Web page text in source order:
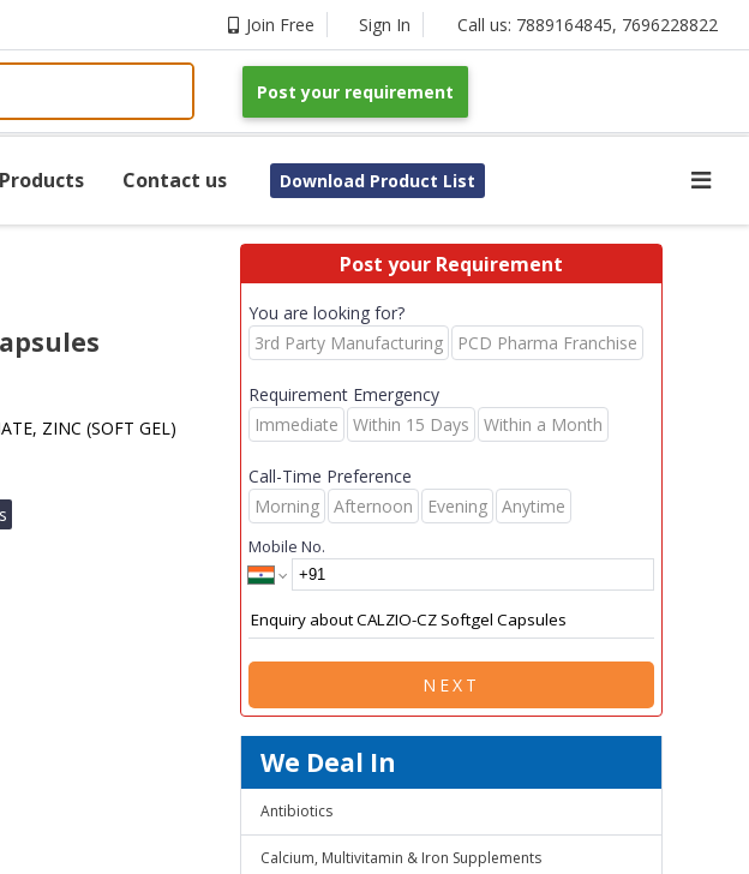
Join Free Sign In Call us: 7889164845, 7696228822
Post your requirement
Products Contact us Download Product List
ZINC (SOFT GEL)
Post your Requirement
You are looking for?
3rd Party Manufacturing
PCD Pharma Franchise
Requirement Emergency
Immediate
Within 15 Days Within a Month
Call-Time Preference
Morning
Afternoon Evening Anytime
Mobile No.
NEXT
We Deal In
Antibiotics
Calcium, Multivitamin & Iron Supplements